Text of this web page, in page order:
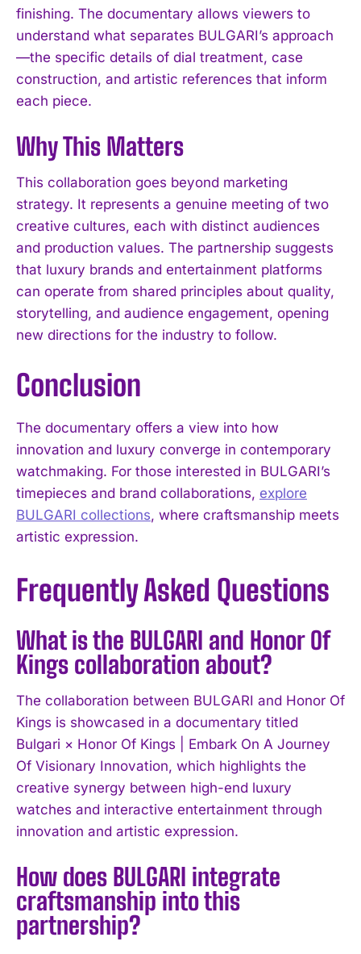
finishing. The documentary allows viewers to
understand what separates BULGARI’s approach
—the specific details of dial treatment, case
construction, and artistic references that inform
each piece.
Why This Matters
This collaboration goes beyond marketing
strategy. It represents a genuine meeting of two
creative cultures, each with distinct audiences
and production values. The partnership suggests
that luxury brands and entertainment platforms
can operate from shared principles about quality,
storytelling, and audience engagement, opening
new directions for the industry to follow.
Conclusion
The documentary offers a view into how
innovation and luxury converge in contemporary
watchmaking. For those interested in BULGARI’s
timepieces and brand collaborations, explore
BULGARI collections, where craftsmanship meets
artistic expression.
Frequently Asked Questions
What is the BULGARI and Honor Of
Kings collaboration about?
The collaboration between BULGARI and Honor Of
Kings is showcased in a documentary titled
Bulgari × Honor Of Kings | Embark On A Journey
Of Visionary Innovation, which highlights the
creative synergy between high-end luxury
watches and interactive entertainment through
innovation and artistic expression.
How does BULGARI integrate
craftsmanship into this
partnership?